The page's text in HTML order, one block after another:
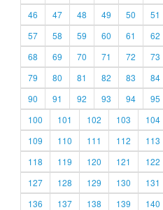
46
47 48 49 50 51
57
58 59 60 61 62
68
69 70 71 72 73
79
80 81 82 83 84
90
91 92 93 94 95
100
101 102 103 104
109
110 111 112 113
118
119 120 121 122
127
128 129 130 131
136
137 138 139 140